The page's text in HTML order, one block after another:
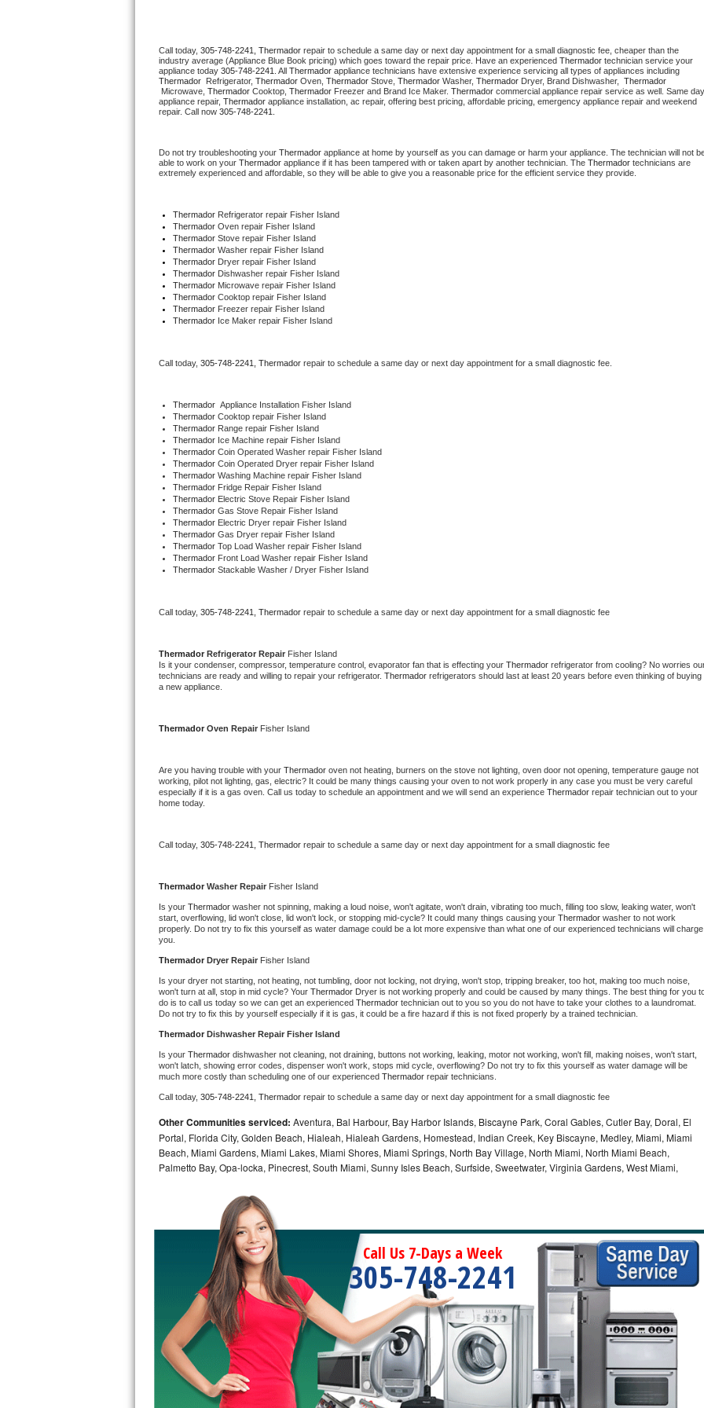
U-line Repair
Viking Repair
Wolf Repair
Speed Queen Repair
Danby Repair
Marvel Repair
Bertazzoni Repair
Electrolux Repair
Dacor Repair
Amana Repair
GE Profile Repair
GE Cafe Repair
Frigidaire Gallery Repair
Whirlpool Gold Repair
Kitchenaid Architect Repair
Whirlpool Duet Repair
Maytag Bravos Repair
Whirlpool Cabrio Repair
Whirlpool Smart Repair
Whirlpool Sidekicks Repair
Maytag Maxima Repair
Kitchenaid Pro Line Repair
Bosch Axxis Repair
Bosch 800 Series Repair
Samsung Superspeed Repair
LG Studio Repair
LG Turbowash Repair
LG Stackable Repair
LG Steam Repair
GE True Temp Repair
Call today, 305-748-2241, Thermador repair to schedule a same day or next day appointment for a small diagnostic fee, cheaper than the
industry average (Appliance Blue Book pricing) which goes toward the repair price. Have an experienced Thermador technician service your
appliance today 305-748-2241 . All Thermador
Thermador
Refrigerator, Thermador Oven, Thermador Stove, Thermador Washer, Thermador Dryer, Brand Dishwasher,
Microwave, Thermador Cooktop, Thermador Freezer and Brand Ice Maker. Thermador commercial appliance repair service as well. Same day
appliance repair, Thermador appliance installation, ac repair, offering best pricing, affordable pricing, emergency appliance repair and weekend
repair. Call now 305-748-2241.
Do not try troubleshooting your Thermador appliance at home by yourself as you can damage or harm your appliance. The technician will not
able to work on your Thermador appliance if it has been tampered with or taken apart by another technician. The Thermador technicians are
extremely experienced and affordable, so they will be able to give you a reasonable price for the efficient service they provide.
Thermador Refrigerator repair Fisher Island
Thermador Oven repair Fisher Island
Thermador Stove repair Fisher Island
Thermador Washer repair Fisher Island
Thermador Dryer repair Fisher Island
Thermador Dishwasher repair Fisher Island
Thermador Microwave repair Fisher Island
Thermador Cooktop repair Fisher Island
Thermador Freezer repair Fisher Island
Thermador Ice Maker repair Fisher Island
Call today, 305-748-2241, Thermador repair to schedule a same day or next day appointment for a small diagnostic fee.
Thermador Appliance Installation Fisher Island
Thermador Cooktop repair Fisher Island
Thermador Range repair Fisher Island
Thermador Ice Machine repair Fisher Island
Thermador Coin Operated Washer repair Fisher Island
Thermador Coin Operated Dryer repair Fisher Island
Thermador Washing Machine repair Fisher Island
Thermador Fridge Repair Fisher Island
Thermador Electric Stove Repair Fisher Island
Thermador Gas Stove Repair Fisher Island
Thermador Electric Dryer repair Fisher Island
Thermador Gas Dryer repair Fisher Island
Thermador Top Load Washer repair Fisher Island
Thermador Front Load Washer repair Fisher Island
Thermador Stackable Washer / Dryer Fisher Island
Call today, 305-748-2241, Thermador repair to schedule a same day or next day appointment for a small diagnostic fee
Thermador Refrigerator Repair Fisher Island
Is it your condenser, compressor, temperature control, evaporator fan that is effecting your Thermador refrigerator from cooling? No worries
technicians are ready and willing to repair your refrigerator. Thermador refrigerators should last at least 20 years before even thinking of buying
a new appliance.
Thermador Oven Repair Fisher Island
Are you having trouble with your Thermador oven not heating, burners on the stove not lighting, oven door not opening, temperature gauge not
working, pilot not lighting, gas, electric? It could be many things causing your oven to not work properly in any case you must be very careful
especially if it is a gas oven. Call us today to schedule an appointment and we will send an experience Thermador repair technician out to your
home today.
Call today, 305-748-2241, Thermador repair to schedule a same day or next day appointment for a small diagnostic fee
Thermador Washer Repair Fisher Island
Is your Thermador washer not spinning, making a loud noise, won't agitate, won't drain, vibrating too much, filling too slow, leaking water, won't
start, overflowing, lid won't close, lid won't lock, or stopping mid-cycle? It could many things causing your Thermador washer to not work
properly. Do not try to fix this yourself as water damage could be a lot more expensive than what one of our experienced technicians will charge
you.
Thermador Dryer Repair Fisher Island
Is your dryer not starting, not heating, not tumbling, door not locking, not drying, won't stop, tripping breaker, too hot, making too much noise,
won't turn at all, stop in mid cycle? Your Thermador Dryer is not working properly and could be caused by many things. The best thing for you
do is to call us today so we can get an experienced Thermador technician out to you so you do not have to take your clothes to a laundromat.
Do not try to fix this by yourself especially if it is gas, it could be a fire hazard if this is not fixed properly by a trained technician.
Thermador Dishwasher Repair Fisher Island
Is your Thermador dishwasher not cleaning, not draining, buttons not working, leaking, motor not working, won't fill, making noises, won't start,
won't latch, showing error codes, dispenser won't work, stops mid cycle, overflowing? Do not try to fix this yourself as water damage will be
much more costly than scheduling one of our experienced Thermador repair technicians.
Call today, 305-748-2241, Thermador repair to schedule a same day or next day appointment for a small diagnostic fee
Other Communities serviced: Aventura, Bal Harbour, Bay Harbor Islands, Biscayne Park, Coral Gables, Cutler Bay, Doral, El
Portal, Florida City, Golden Beach, Hialeah, Hialeah Gardens, Homestead, Indian Creek, Key Biscayne, Medley, Miami, Miami
Beach, Miami Gardens, Miami Lakes, Miami Shores, Miami Springs, North Bay Village, North Miami, North Miami Beach,
Palmetto Bay, Opa-locka, Pinecrest, South Miami, Sunny Isles Beach, Surfside, Sweetwater, Virginia Gardens, West Miami,
Call Us 7-Days a Week
305-748-2241